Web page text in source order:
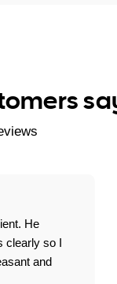
He
clearly so I
and